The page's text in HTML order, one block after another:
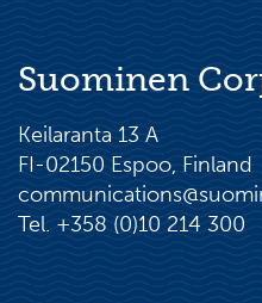
Suominen
Keilaranta 13 A
FI-02150 Espoo, Finland
Tel. +358 (0)10 214 300